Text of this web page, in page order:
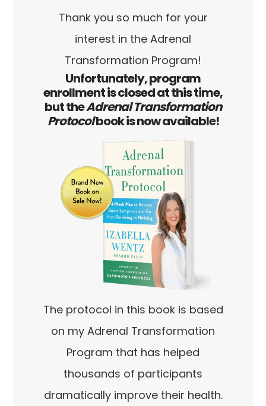
Thank you so much for your
interest in the Adrenal
Transformation Program!
Unfortunately, program
enrollment is closed at this time,
but theAdrenal Transformation
Protocolbook is now available!
The protocol in this book is based
on my Adrenal Transformation
Program that has helped
thousands of participants
dramatically improve their health.